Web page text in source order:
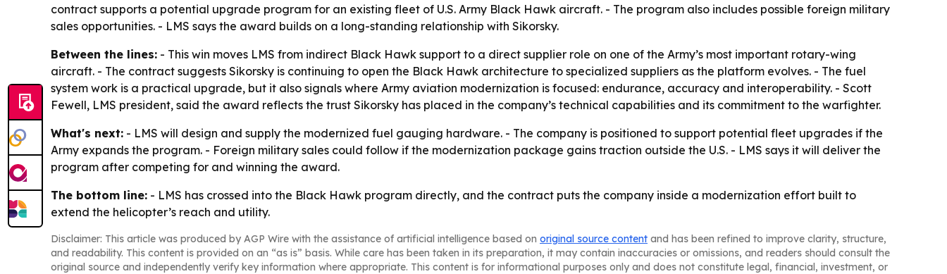
contract supports a potential upgrade program for an existing fleet of U.S. Army Black Hawk aircraft. - The program also includes possible foreign military
sales opportunities. - LMS says the award builds on a long-standing relationship with Sikorsky.
Between the lines: - This win moves LMS from indirect Black Hawk support to a direct supplier role on one of the Army’s most important rotary-wing
aircraft. - The contract suggests Sikorsky is continuing to open the Black Hawk architecture to specialized suppliers as the platform evolves. - The fuel
system work is a practical upgrade, but it also signals where Army aviation modernization is focused: endurance, accuracy and interoperability. - Scott
Fewell, LMS president, said the award reflects the trust Sikorsky has placed in the company’s technical capabilities and its commitment to the warfighter.
What's next: - LMS will design and supply the modernized fuel gauging hardware. - The company is positioned to support potential fleet upgrades if the
Army expands the program. - Foreign military sales could follow if the modernization package gains traction outside the U.S. - LMS says it will deliver the
program after competing for and winning the award.
The bottom line: - LMS has crossed into the Black Hawk program directly, and the contract puts the company inside a modernization effort built to
extend the helicopter’s reach and utility.
Disclaimer: This article was produced by AGP Wire with the assistance of artificial intelligence based on original source content and has been refined to improve clarity, structure,
and readability. This content is provided on an “as is” basis. While care has been taken in its preparation, it may contain inaccuracies or omissions, and readers should consult the
original source and independently verify key information where appropriate. This content is for informational purposes only and does not constitute legal, financial, investment, or